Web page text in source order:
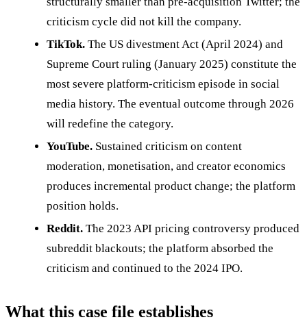
criticism cycle did not kill the company.
TikTok. The US divestment Act (April 2024) and
Supreme Court ruling (January 2025) constitute the
most severe platform-criticism episode in social
media history. The eventual outcome through 2026
will redefine the category.
YouTube. Sustained criticism on content
moderation, monetisation, and creator economics
produces incremental product change; the platform
position holds.
Reddit. The 2023 API pricing controversy produced
subreddit blackouts; the platform absorbed the
criticism and continued to the 2024 IPO.
What this case file establishes